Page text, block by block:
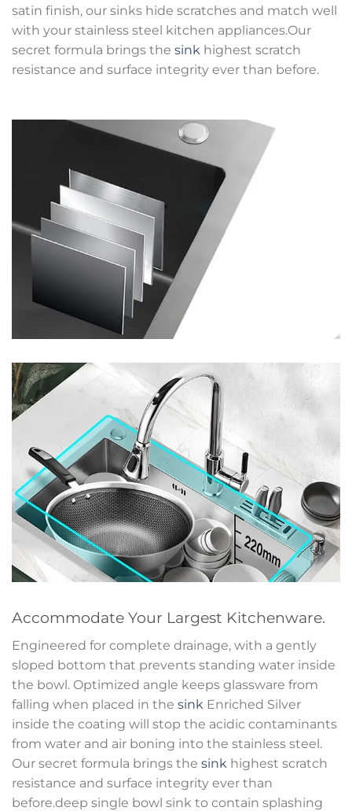
satin finish, our sinks hide scratches and match well
with your stainless steel kitchen appliances.Our
secret formula brings the sink highest scratch
resistance and surface integrity ever than before.
Accommodate Your Largest Kitchenware.
Engineered for complete drainage, with a gently
sloped bottom that prevents standing water inside
the bowl. Optimized angle keeps glassware from
falling when placed in the sink Enriched Silver
inside the coating will stop the acidic contaminants
from water and air boning into the stainless steel.
Our secret formula brings the sink highest scratch
resistance and surface integrity ever than
before.deep single bowl sink to contain splashing